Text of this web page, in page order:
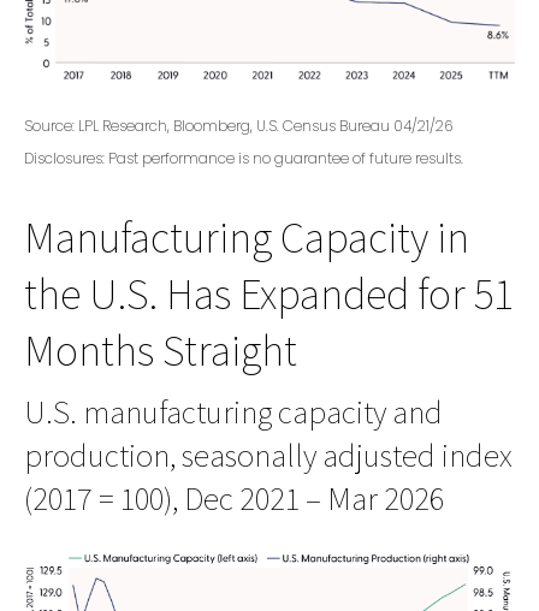
Source: LPL Research, Bloomberg, U.S. Census Bureau 04/21/26
Disclosures: Past performance is no guarantee of future results.
Manufacturing Capacity in
the U.S. Has Expanded for 51
Months Straight
U.S. manufacturing capacity and
production, seasonally adjusted index
(2017 = 100), Dec 2021 – Mar 2026